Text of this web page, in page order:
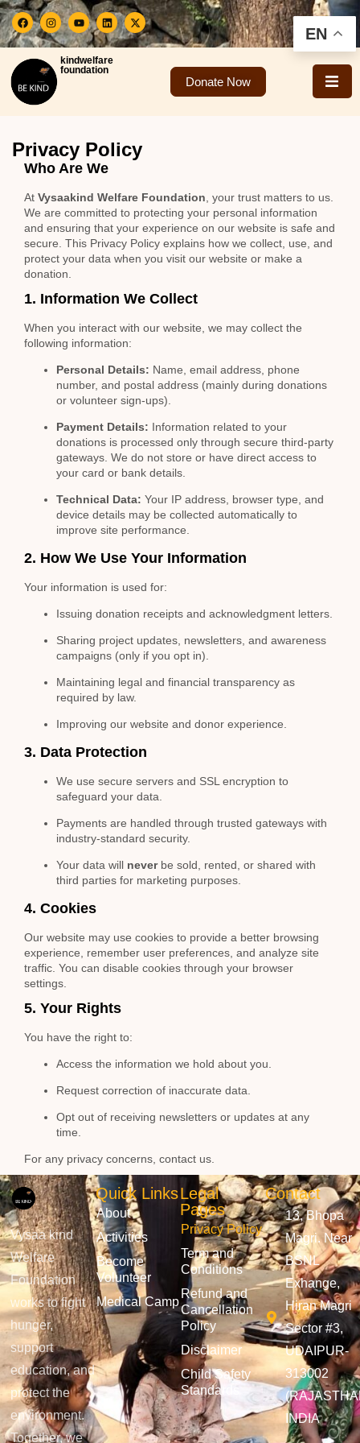
kindwelfare
foundation
Donate Now
Privacy Policy
Who Are We
At Vysaakind Welfare Foundation , your trust matters to us.
We are committed to protecting your personal information
and ensuring that your experience on our website is safe and
secure. This Privacy Policy explains how we collect, use, and
protect your data when you visit our website or make a
donation.
1. Information We Collect
When you interact with our website, we may collect the
following information:
Personal Details: Name, email address, phone
number, and postal address (mainly during donations
or volunteer sign-ups).
Payment Details: Information related to your
donations is processed only through secure third-party
gateways. We do not store or have direct access to
your card or bank details.
Technical Data: Your IP address, browser type, and
device details may be collected automatically to
improve site performance.
2. How We Use Your Information
Your information is used for:
Issuing donation receipts and acknowledgment letters.
Sharing project updates, newsletters, and awareness
campaigns (only if you opt in).
Maintaining legal and financial transparency as
required by law.
Improving our website and donor experience.
3. Data Protection
We use secure servers and SSL encryption to
safeguard your data.
Payments are handled through trusted gateways with
industry-standard security.
Your data will neverbe sold, rented, or shared with
third parties for marketing purposes.
4. Cookies
Our website may use cookies to provide a better browsing
experience, remember user preferences, and analyze site
traffic. You can disable cookies through your browser
settings.
5. Your Rights
You have the right to:
Access the information we hold about you.
Request correction of inaccurate data.
Opt out of receiving newsletters or updates at any
time.
For any privacy concerns, contact us.
Vysaa kind
Welfare
Foundation
works to fight
hunger,
support
education, and
protect the
environment.
Together, we
Quick Links
About
Activities
Become
Volunteer
Medical Camp
Legal
Pages
Privacy Policy
Term and
Conditions
Refund and
Cancellation
Policy
Disclaimer
Child Safety
Standards
Contact
13, Bhopa
Magri. Near
BSNL
Exhange,
Hiran Magri
Sector #3,
UDAIPUR-
313002
INDIA
EN